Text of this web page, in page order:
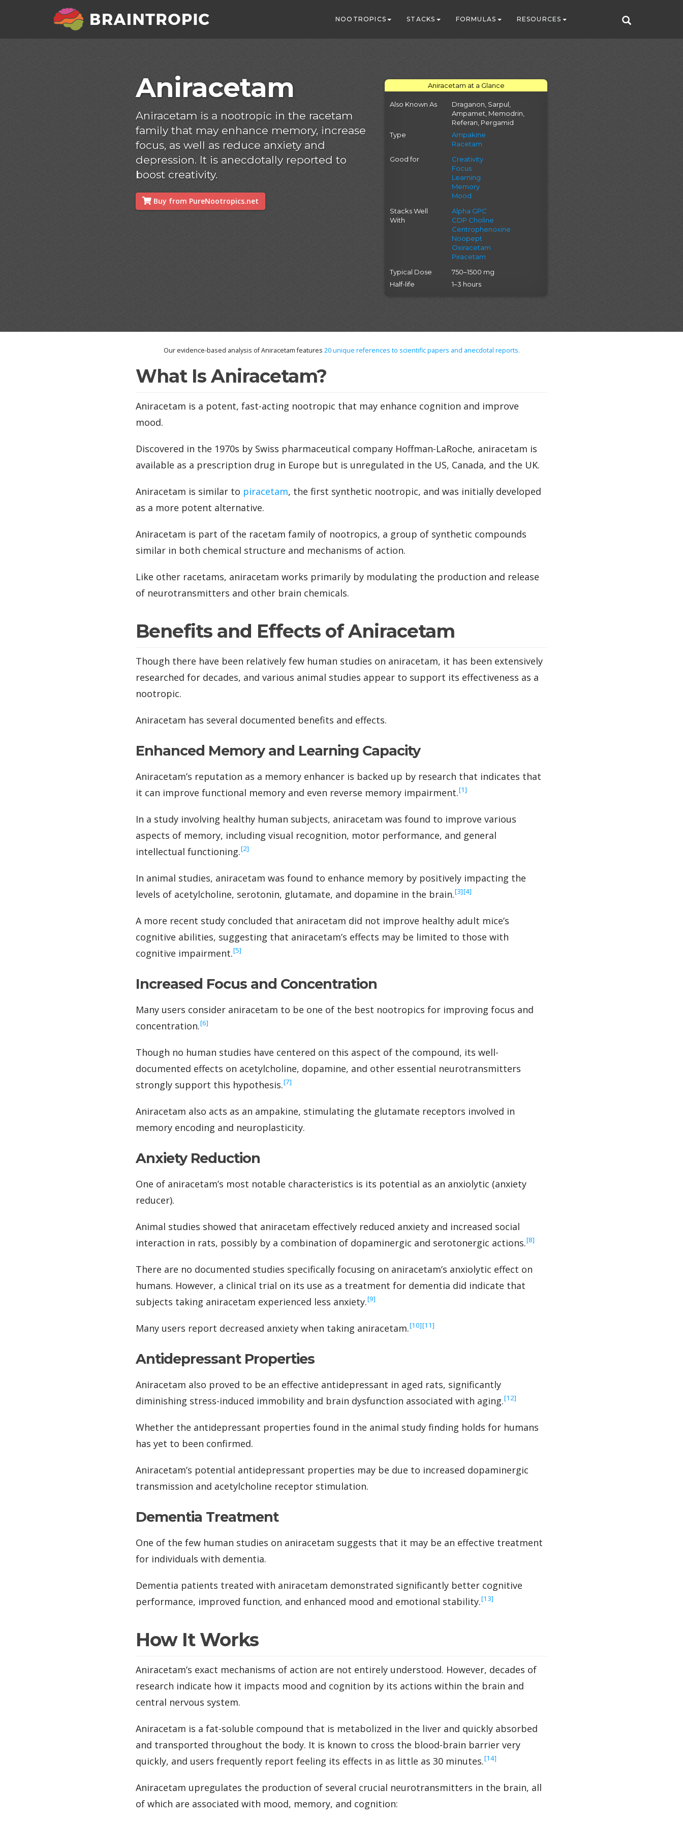
NOOTROPICS STACKS FORMULAS RESOURCES
Aniracetam
Aniracetam is a nootropic in the racetam
family that may enhance memory, increase
focus, as well as reduce anxiety and
depression. It is anecdotally reported to
boost creativity.
Buy from PureNootropics.net
Aniracetam at a Glance
Also Known As
Draganon, Sarpul,
Ampamet, Memodrin,
Referan, Pergamid
Type
Ampakine
Racetam
Good for
Creativity
Focus
Learning
Memory
Mood
Stacks Well
With
Alpha GPC
CDP Choline
Centrophenoxine
Noopept
Oxiracetam
Piracetam
Typical Dose
750–1500 mg
Half-life
1–3 hours
Our evidence-based analysis of Aniracetam features 20unique references to scientific papers and anecdotal reports.
What Is Aniracetam?
Aniracetam is a potent, fast-acting nootropic that may enhance cognition and improve
mood.
Discovered in the 1970s by Swiss pharmaceutical company Hoffman-LaRoche, aniracetam is
available as a prescription drug in Europe but is unregulated in the US, Canada, and the UK.
Aniracetam is similar to piracetam, the first synthetic nootropic, and was initially developed
as a more potent alternative.
Aniracetam is part of the racetam family of nootropics, a group of synthetic compounds
similar in both chemical structure and mechanisms of action.
Like other racetams, aniracetam works primarily by modulating the production and release
of neurotransmitters and other brain chemicals.
Benefits and Effects of Aniracetam
Though there have been relatively few human studies on aniracetam, it has been extensively
researched for decades, and various animal studies appear to support its effectiveness as a
nootropic.
Aniracetam has several documented benefits and effects.
Enhanced Memory and Learning Capacity
Aniracetam’s reputation as a memory enhancer is backed up by research that indicates that
it can improve functional memory and even reverse memory impairment.‍[1]
In a study involving healthy human subjects, aniracetam was found to improve various
aspects of memory, including visual recognition, motor performance, and general
intellectual functioning.‍[2]
In animal studies, aniracetam was found to enhance memory by positively impacting the
levels of acetylcholine, serotonin, glutamate, and dopamine in the brain.‍[3]‍[4]
A more recent study concluded that aniracetam did not improve healthy adult mice’s
cognitive abilities, suggesting that aniracetam’s effects may be limited to those with
cognitive impairment.‍[5]
Increased Focus and Concentration
Many users consider aniracetam to be one of the best nootropics for improving focus and
concentration.‍[6]
Though no human studies have centered on this aspect of the compound, its well-
documented effects on acetylcholine, dopamine, and other essential neurotransmitters
strongly support this hypothesis.‍[7]
Aniracetam also acts as an ampakine, stimulating the glutamate receptors involved in
memory encoding and neuroplasticity.
Anxiety Reduction
One of aniracetam’s most notable characteristics is its potential as an anxiolytic (anxiety
reducer).
Animal studies showed that aniracetam effectively reduced anxiety and increased social
interaction in rats, possibly by a combination of dopaminergic and serotonergic actions.‍[8]
There are no documented studies specifically focusing on aniracetam’s anxiolytic effect on
humans. However, a clinical trial on its use as a treatment for dementia did indicate that
subjects taking aniracetam experienced less anxiety.‍[9]
Many users report decreased anxiety when taking aniracetam.‍[10]‍[11]
Antidepressant Properties
Aniracetam also proved to be an effective antidepressant in aged rats, significantly
diminishing stress-induced immobility and brain dysfunction associated with aging.‍[12]
Whether the antidepressant properties found in the animal study finding holds for humans
has yet to been confirmed.
Aniracetam’s potential antidepressant properties may be due to increased dopaminergic
transmission and acetylcholine receptor stimulation.
Dementia Treatment
One of the few human studies on aniracetam suggests that it may be an effective treatment
for individuals with dementia.
Dementia patients treated with aniracetam demonstrated significantly better cognitive
performance, improved function, and enhanced mood and emotional stability.‍[13]
How It Works
Aniracetam’s exact mechanisms of action are not entirely understood. However, decades of
research indicate how it impacts mood and cognition by its actions within the brain and
central nervous system.
Aniracetam is a fat-soluble compound that is metabolized in the liver and quickly absorbed
and transported throughout the body. It is known to cross the blood-brain barrier very
quickly, and users frequently report feeling its effects in as little as 30 minutes.‍[14]
Aniracetam upregulates the production of several crucial neurotransmitters in the brain, all
of which are associated with mood, memory, and cognition: